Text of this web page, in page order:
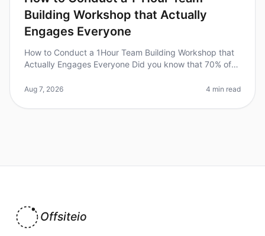
Building Workshop that Actually
Engages Everyone
How to Conduct a 1Hour Team Building Workshop that
Actually Engages Everyone Did you know that 70% of
better recognized? Engaging
Aug 7, 2026 4 min read
Offsiteio